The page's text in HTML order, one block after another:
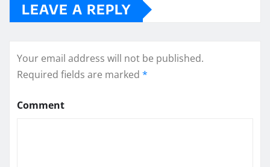
LEAVE A REPLY
Your email address will not be published.
Required fields are marked *
Comment